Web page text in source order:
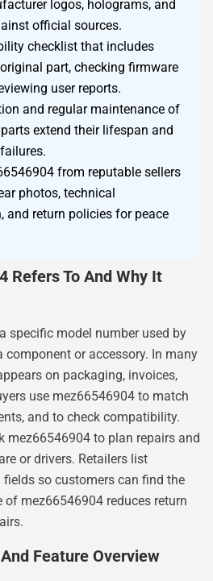
logos, holograms, and
official sources.
checklist that includes
part, checking firmware
user reports.
and regular maintenance of
extend their lifespan and
from reputable sellers
photos, technical
and return policies for peace
Refers To And Why It
specific model number used by
or accessory. In many
on packaging, invoices,
use mez66546904 to match
and to check compatibility.
mez66546904 to plan repairs and
or drivers. Retailers list
so customers can find the
of mez66546904 reduces return
Feature Overview